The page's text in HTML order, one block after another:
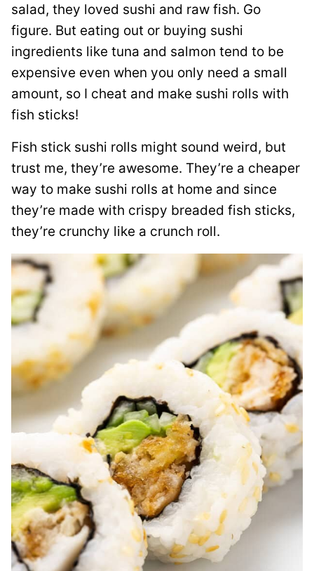
salad, they loved sushi and raw fish. Go
figure. But eating out or buying sushi
ingredients like tuna and salmon tend to be
expensive even when you only need a small
amount, so I cheat and make sushi rolls with
fish sticks!
Fish stick sushi rolls might sound weird, but
trust me, they’re awesome. They’re a cheaper
way to make sushi rolls at home and since
they’re made with crispy breaded fish sticks,
they’re crunchy like a crunch roll.